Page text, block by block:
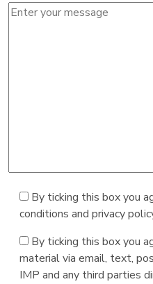
By ticking this box you
conditions and privacy
By ticking this box you
material via email, text,
IMP and any third parties